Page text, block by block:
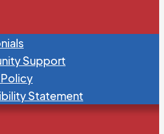
Support
Statement